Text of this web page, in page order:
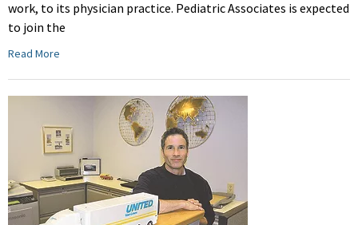
work, to its physician practice. Pediatric Associates is expected
to join the
Read More